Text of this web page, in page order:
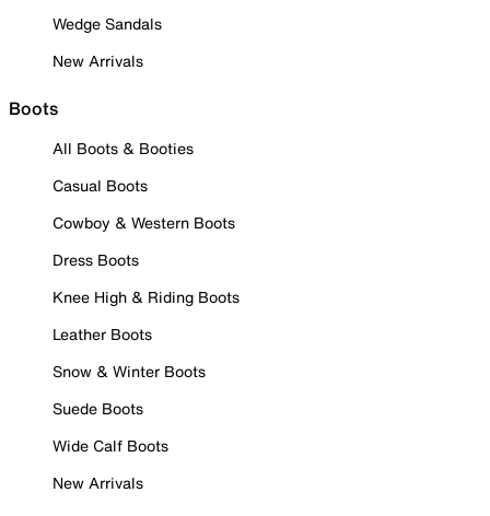
Wedge Sandals
New Arrivals
Boots
All Boots & Booties
Casual Boots
Cowboy & Western Boots
Dress Boots
Knee High & Riding Boots
Leather Boots
Snow & Winter Boots
Suede Boots
Wide Calf Boots
New Arrivals